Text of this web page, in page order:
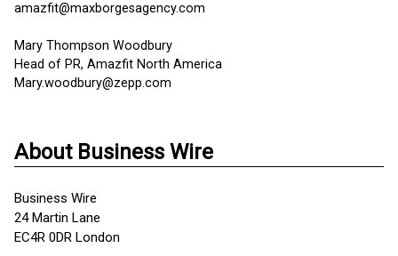
amazfit@maxborgesagency.com
Mary Thompson Woodbury
Head of PR, Amazfit North America
Mary.woodbury@zepp.com
About Business Wire
Business Wire
24 Martin Lane
EC4R 0DR London